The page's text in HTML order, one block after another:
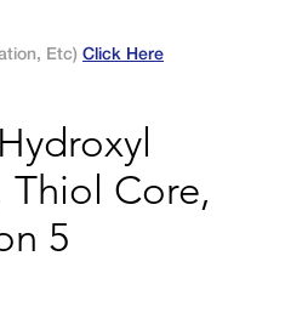
Etc) Click Here
Thiol Core,
5